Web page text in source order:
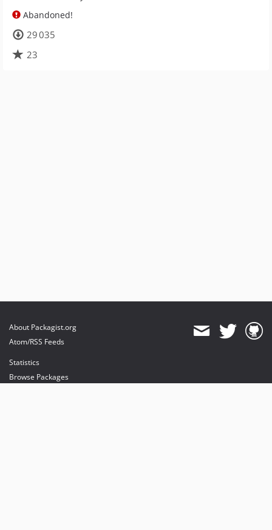
Abandoned!
29 035
23
About Packagist.org
Atom/RSS Feeds
Statistics
Browse Packages